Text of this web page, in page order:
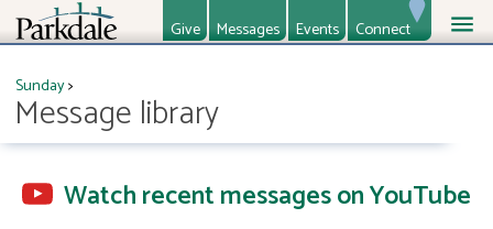
Sunday>
Message library
Watch recent messages on YouTube
Connect
Events
Messages
Give